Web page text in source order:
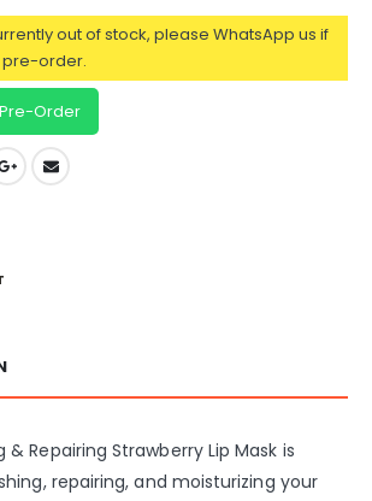
out of stock, please WhatsApp us if
pre-order.
Order
& Repairing Strawberry Lip Mask is
repairing, and moisturizing your